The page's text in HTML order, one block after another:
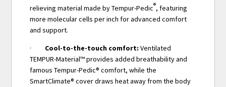
relieving material made by Tempur-Pedic®, featuring
more molecular cells per inch for advanced comfort
and support.
· Cool-to-the-touch comfort:Ventilated
TEMPUR-Material™ provides added breathability and
famous Tempur-Pedic® comfort, while the
SmartClimate® cover draws heat away from the body